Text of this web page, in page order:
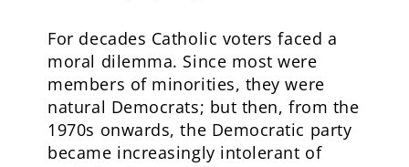
For decades Catholic voters faced a
moral dilemma. Since most were
members of minorities, they were
natural Democrats; but then, from the
1970s onwards, the Democratic party
became increasingly intolerant of